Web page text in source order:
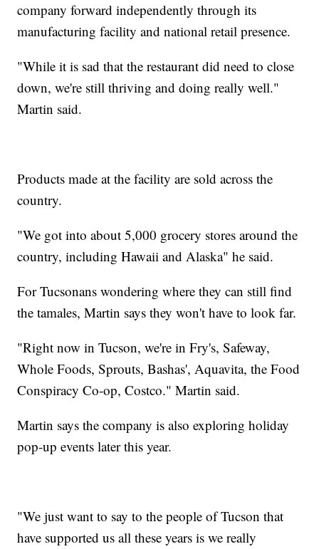
company forward independently through its
manufacturing facility and national retail presence.
"While it is sad that the restaurant did need to close
down, we're still thriving and doing really well."
Martin said.
Products made at the facility are sold across the
country.
"We got into about 5,000 grocery stores around the
country, including Hawaii and Alaska" he said.
For Tucsonans wondering where they can still find
the tamales, Martin says they won't have to look far.
"Right now in Tucson, we're in Fry's, Safeway,
Whole Foods, Sprouts, Bashas', Aquavita, the Food
Conspiracy Co-op, Costco." Martin said.
Martin says the company is also exploring holiday
pop-up events later this year.
"We just want to say to the people of Tucson that
have supported us all these years is we really